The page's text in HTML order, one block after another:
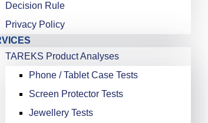
Decision Rule
Privacy Policy
TAREKS Product Analyses
Phone / Tablet Case Tests
Screen Protector Tests
Jewellery Tests